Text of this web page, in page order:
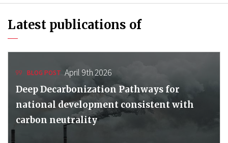
Latest publications of
BLOG POST April 9th 2026
Deep Decarbonization Pathways for
national development consistent with
carbon neutrality